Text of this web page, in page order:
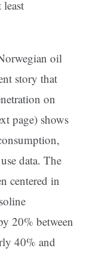
oil
story that
on
page) shows
data. The
centered in
20% between
40% and